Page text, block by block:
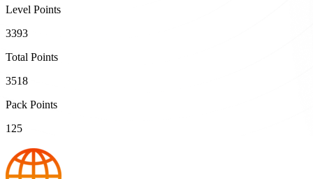
Level Points
3393
Total Points
3518
Pack Points
125